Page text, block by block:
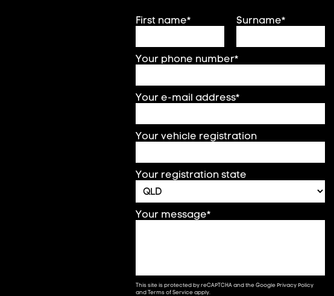
First name* Surname*
Your phone number*
Your e-mail address*
Your vehicle registration
Your registration state
Your message*
This site is protected by reCAPTCHA and the GooglePrivacy Policy
andTerms of Serviceapply.